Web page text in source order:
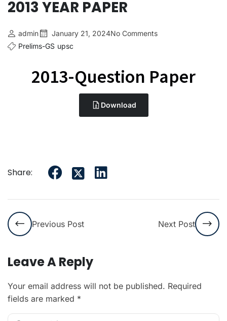
2013 YEAR PAPER
admin January 21, 2024No Comments
Prelims-GS upsc
2013-Question Paper
Download
Share:
Previous Post Next Post
Leave A Reply
Your email address will not be published. Required
fields are marked *